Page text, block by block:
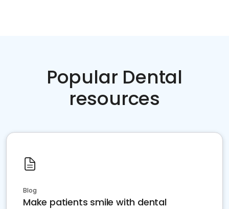
Popular Dental
resources
Blog
Make patients smile with dental